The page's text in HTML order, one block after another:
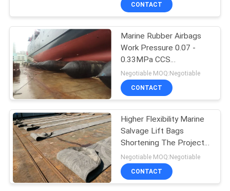
NEWS
CASES
SITEMAP
PRIVACY
POLICY
Pneumatic Rubber
Fender
201
34
CONTACT
Marine Rubber Airbags
Work Pressure 0.07 -
0.33MPa CCS
Certificated
Negotiable MOQ:Negotiable
CONTACT
Higher Flexibility Marine
Salvage Lift Bags
Shortening The Project
Cycle
Negotiable MOQ:Negotiable
CONTACT